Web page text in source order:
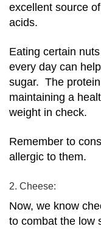
excellent source
acids.
Eating certain
every day can
sugar. The
maintaining a
weight in check.
Remember to
allergic to them.
2. Cheese:
Now, we know
to combat the low